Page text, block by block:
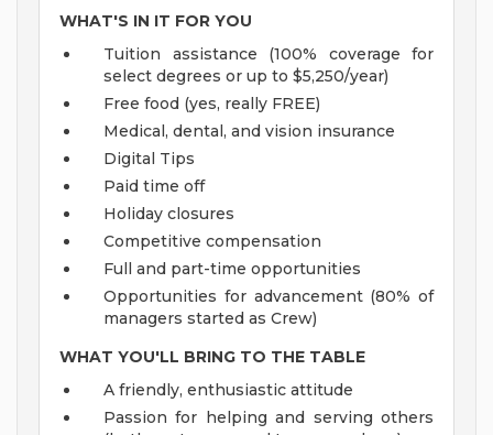
WHAT'S IN IT FOR YOU
Tuition assistance (100% coverage for
select degrees or up to $5,250/year)
Free food (yes, really FREE)
Medical, dental, and vision insurance
Digital Tips
Paid time off
Holiday closures
Competitive compensation
Full and part-time opportunities
Opportunities for advancement (80% of
managers started as Crew)
WHAT YOU'LL BRING TO THE TABLE
A friendly, enthusiastic attitude
Passion for helping and serving others